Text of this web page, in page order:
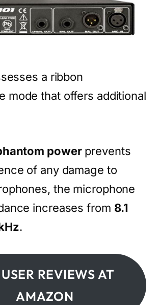
a ribbon
mode that offers additional
powerprevents
of any damage to
the microphone
increases from 8.1
.
REVIEWS AT
AMAZON